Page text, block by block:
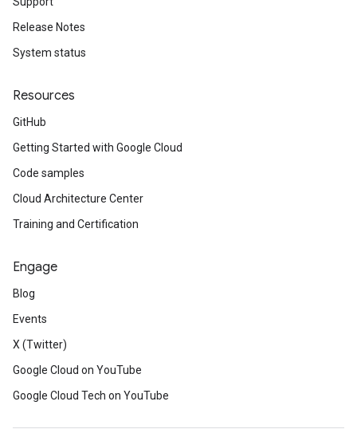
Release Notes
System status
Resources
GitHub
Getting Started with Google Cloud
Code samples
Cloud Architecture Center
Training and Certification
Engage
Blog
Events
X (Twitter)
Google Cloud on YouTube
Google Cloud Tech on YouTube